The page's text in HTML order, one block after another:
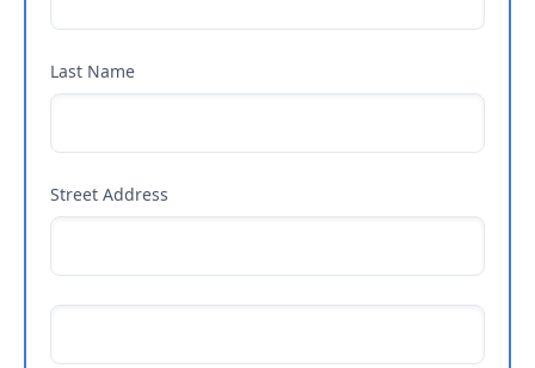
Last Name
Street Address